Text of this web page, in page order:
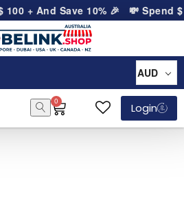
100+ And Save 10% 🎉 💸 Spend$
AUD
0
Login